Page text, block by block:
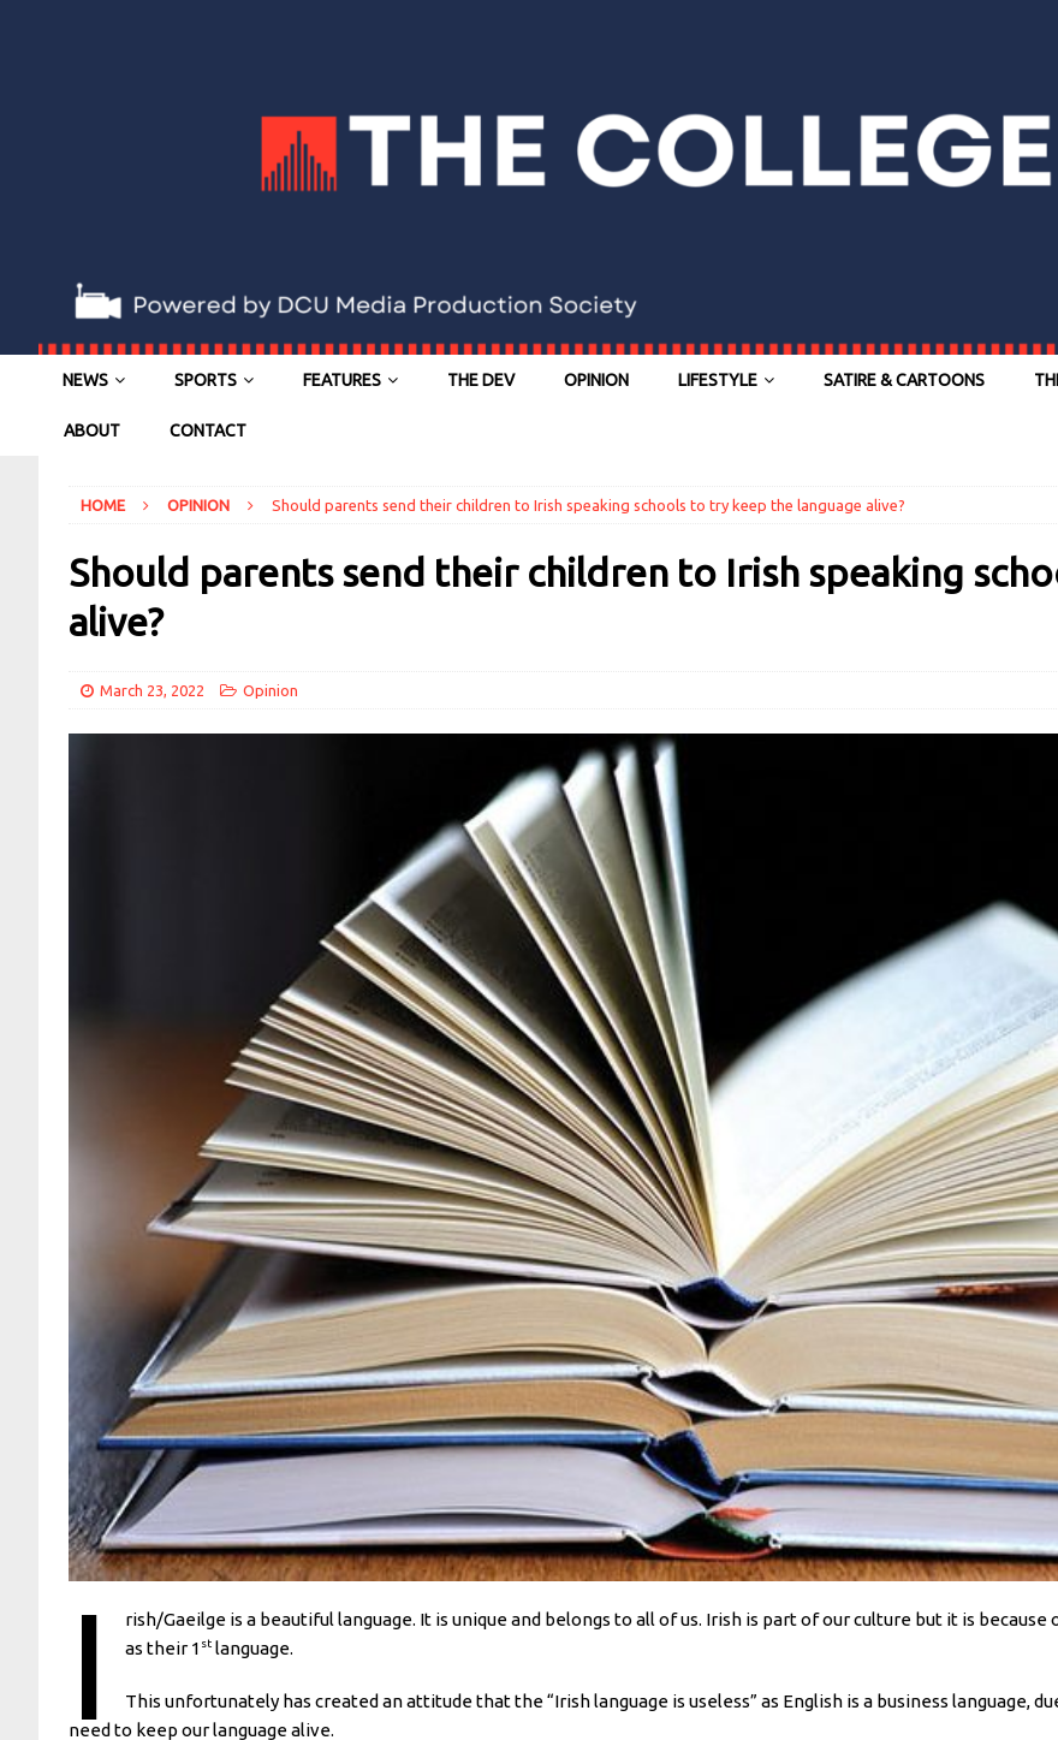
NEWS SPORTS FEATURES THE DEV OPINION LIFESTYLE SATIRE & CARTOONS
ABOUT CONTACT
HOME OPINION Should parents send their children to Irish speaking schools to try keep the language alive?
Should parents send their children to Irish speaking
alive?
March 23, 2022 Opinion
I
rish/Gaeilge is a beautiful language. It is unique and belongs to all of us. Irish is part of our culture but it is
as their 1 stlanguage.
This unfortunately has created an attitude that the “Irish language is useless” as English is a business language,
need to keep our language alive.